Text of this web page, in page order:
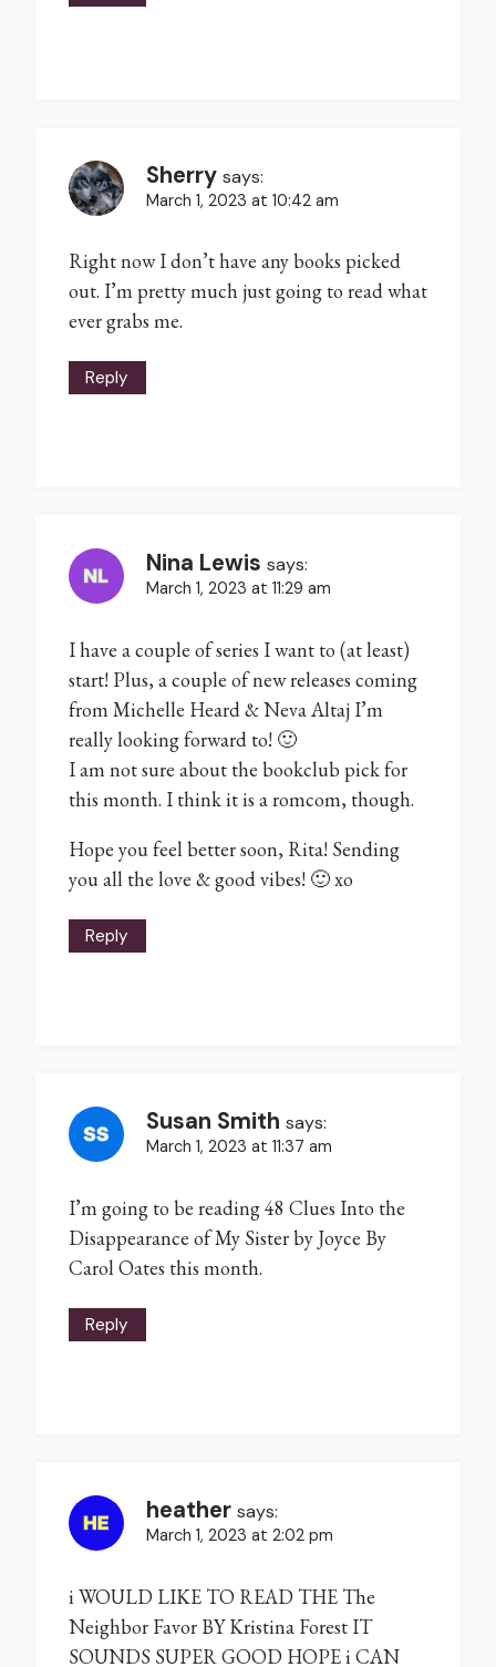
Sherry says:
March 1, 2023 at 10:42 am
Right now I don’t have any books picked
out. I’m pretty much just going to read what
ever grabs me.
Reply
Nina Lewis says:
March 1, 2023 at 11:29 am
I have a couple of series I want to (at least)
start! Plus, a couple of new releases coming
from Michelle Heard & Neva Altaj I’m
really looking forward to! 🙂
I am not sure about the bookclub pick for
this month. I think it is a romcom, though.
Hope you feel better soon, Rita! Sending
you all the love & good vibes! 🙂 xo
Reply
Susan Smith says:
March 1, 2023 at 11:37 am
I’m going to be reading 48 Clues Into the
Disappearance of My Sister by Joyce By
Carol Oates this month.
Reply
heather says:
March 1, 2023 at 2:02 pm
i WOULD LIKE TO READ THE The
Neighbor Favor BY Kristina Forest IT
SOUNDS SUPER GOOD HOPE i CAN